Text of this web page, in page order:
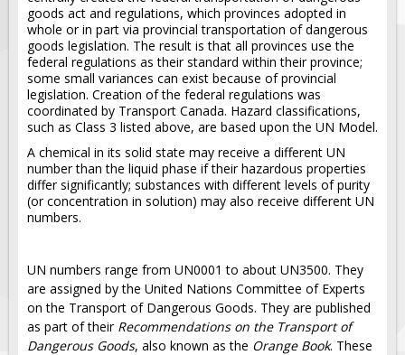
Solar Light Towers
Traffic Arrow Boards
Solar Message Boards
Radar Speed Trailers
Accessories
Barricades
Sign Posts & Stands
Mounting Hardware
Traffic Cones
Safety Signs & Labels
PPE Signs
Workplace Safety Signs
goods act and regulations, which provinces adopted in
whole or in part via provincial transportation of dangerous
goods legislation. The result is that all provinces use the
federal regulations as their standard within their province;
some small variances can exist because of provincial
legislation. Creation of the federal regulations was
coordinated by Transport Canada. Hazard classifications,
such as Class 3 listed above, are based upon the UN Model.
A chemical in its solid state may receive a different UN
number than the liquid phase if their hazardous properties
differ significantly; substances with different levels of purity
(or concentration in solution) may also receive different UN
numbers.
UN numbers range from UN0001 to about UN3500. They
are assigned by the United Nations Committee of Experts
on the Transport of Dangerous Goods. They are published
as part of their Recommendations on the Transport of
Dangerous Goods, also known as the Orange Book. These